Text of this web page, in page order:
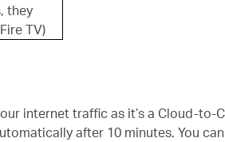
they
TV)
internet traffic as it’s a Cloud-to-
after 10 minutes. You